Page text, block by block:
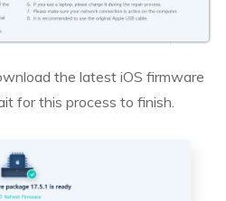
the latest iOS firmware
for this process to finish.